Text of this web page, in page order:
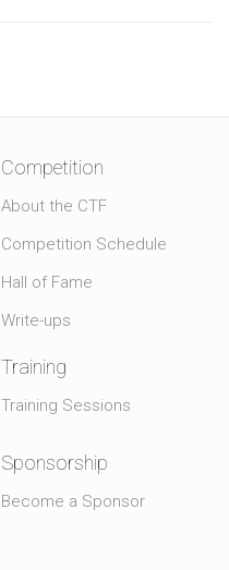
Competition
About the CTF
Competition Schedule
Hall of Fame
Write-ups
Training
Training Sessions
Sponsorship
Become a Sponsor